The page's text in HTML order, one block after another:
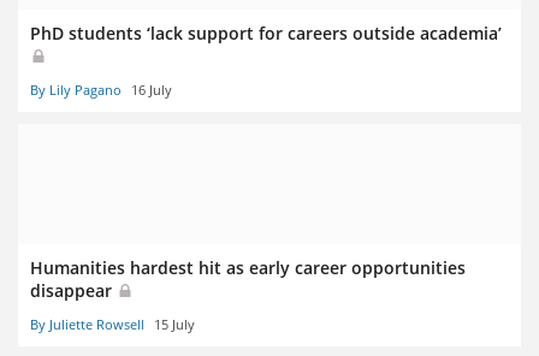
PhD students ‘lack support for careers outside academia’
By Lily Pagano 16 July
Humanities hardest hit as early career opportunities
disappear
By Juliette Rowsell 15 July